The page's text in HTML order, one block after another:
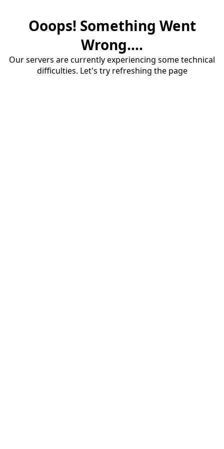
Ooops! Something Went
Wrong....
Our servers are currently experiencing some technical
difficulties. Let's try refreshing the page